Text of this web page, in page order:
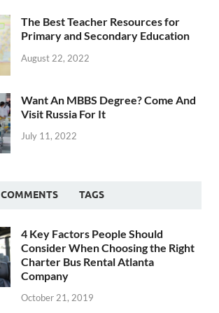
The Best Teacher Resources for
Primary and Secondary Education
August 22, 2022
Want An MBBS Degree? Come And
Visit Russia For It
July 11, 2022
COMMENTS TAGS
4 Key Factors People Should
Consider When Choosing the Right
Charter Bus Rental Atlanta
Company
October 21, 2019